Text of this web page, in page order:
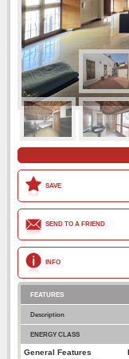
SAVE
SEND TO A FRIEND
INFO
FEATURES
Description
ENERGY CLASS
General Features